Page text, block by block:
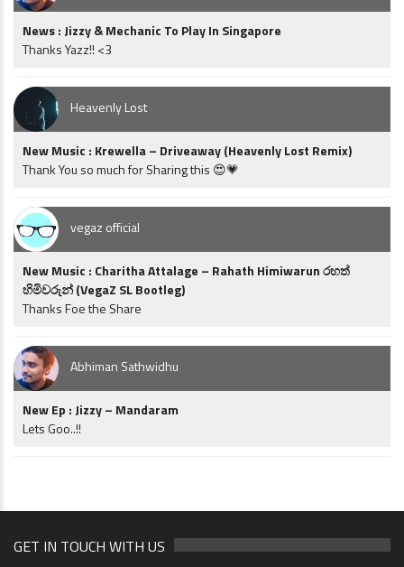
News : Jizzy & Mechanic To Play In Singapore
Thanks Yazz!! <3
Heavenly Lost
New Music : Krewella – Driveaway (Heavenly Lost Remix)
Thank You so much for Sharing this 😍💗
vegaz official
New Music : Charitha Attalage – Rahath Himiwarun රහත්
හිමිවරුන් (VegaZ SL Bootleg)
Thanks Foe the Share
Abhiman Sathwidhu
New Ep : Jizzy – Mandaram
Lets Goo..!!
GET IN TOUCH WITH US